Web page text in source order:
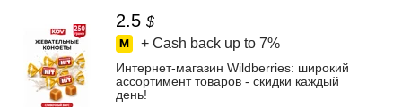
2.5 $
+ Cash back up to 7%
Интернет‑магазин Wildberries: широкий
ассортимент товаров - скидки каждый
день!